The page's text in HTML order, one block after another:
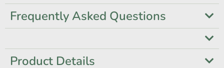
Frequently Asked Questions
Product Details